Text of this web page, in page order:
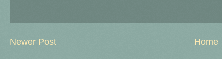
Newer Post Home